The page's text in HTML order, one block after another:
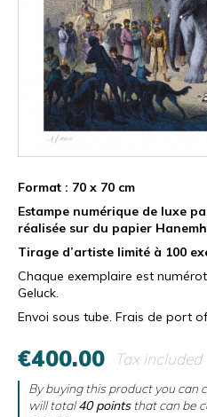
Format : 70 x 70 cm
Estampe numérique de luxe
réalisée sur du papier
Tirage d’artiste limité à 100
Chaque exemplaire est
Geluck.
Envoi sous tube. Frais de port
€400.00 Tax included
By buying this product you can
will total40pointsthat can be